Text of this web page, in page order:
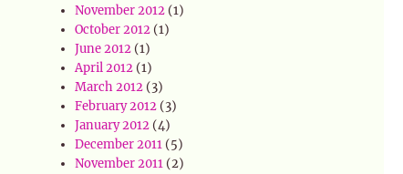
November 2012 (1)
October 2012 (1)
June 2012 (1)
April 2012 (1)
March 2012 (3)
February 2012 (3)
January 2012 (4)
December 2011 (5)
November 2011 (2)